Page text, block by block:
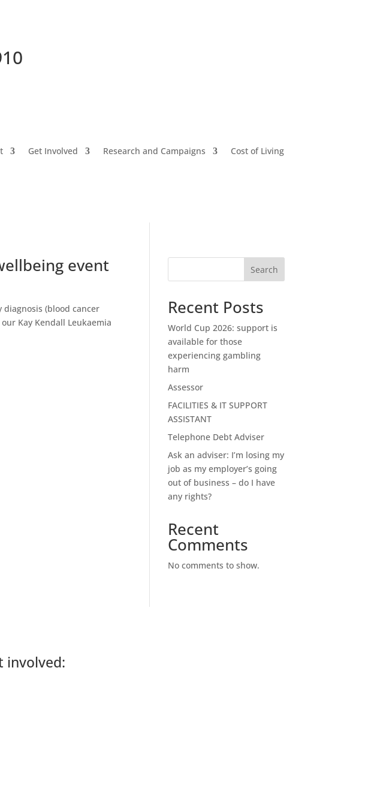
Get Involved Research and Campaigns Cost of Living
event
(blood cancer
Kay Kendall Leukaemia
Search
Recent Posts
World Cup 2026: support is
available for those
experiencing gambling
harm
Assessor
FACILITIES & IT SUPPORT
ASSISTANT
Telephone Debt Adviser
Ask an adviser: I’m losing my
job as my employer’s going
out of business – do I have
any rights?
Recent
Comments
No comments to show.
involved: